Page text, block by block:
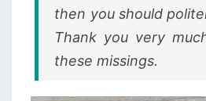
then you should
Thank you very
these missings.